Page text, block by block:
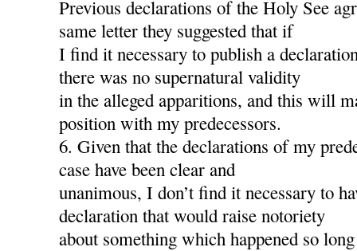
Previous declarations of the Holy See
same letter they suggested that if
I find it necessary to publish a
there was no supernatural validity
in the alleged apparitions, and this will
position with my predecessors.
6. Given that the declarations of my
case have been clear and
unanimous, I don’t find it necessary to
declaration that would raise notoriety
about something which happened so